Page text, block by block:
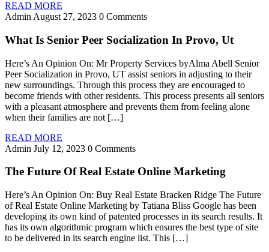
READ MORE
Admin August 27, 2023 0 Comments
What Is Senior Peer Socialization In Provo, Ut
Here’s An Opinion On: Mr Property Services byAlma Abell Senior
Peer Socialization in Provo, UT assist seniors in adjusting to their
new surroundings. Through this process they are encouraged to
become friends with other residents. This process presents all seniors
with a pleasant atmosphere and prevents them from feeling alone
when their families are not […]
READ MORE
Admin July 12, 2023 0 Comments
The Future Of Real Estate Online Marketing
Here’s An Opinion On: Buy Real Estate Bracken Ridge The Future
of Real Estate Online Marketing by Tatiana Bliss Google has been
developing its own kind of patented processes in its search results. It
has its own algorithmic program which ensures the best type of site
to be delivered in its search engine list. This […]